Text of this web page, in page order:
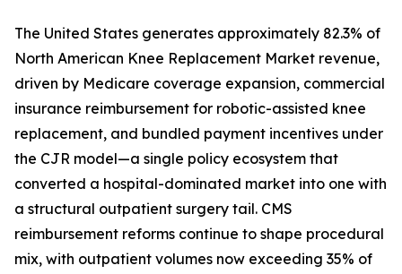
The United States generates approximately 82.3% of
North American Knee Replacement Market revenue,
driven by Medicare coverage expansion, commercial
insurance reimbursement for robotic-assisted knee
replacement, and bundled payment incentives under
the CJR model—a single policy ecosystem that
converted a hospital-dominated market into one with
a structural outpatient surgery tail. CMS
reimbursement reforms continue to shape procedural
mix, with outpatient volumes now exceeding 35% of